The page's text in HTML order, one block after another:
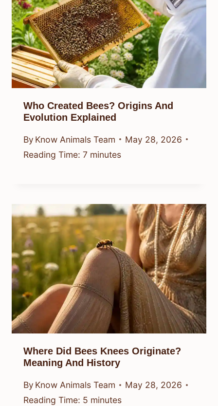
Who Created Bees? Origins And
Evolution Explained
By Know Animals Team
May 28, 2026
Reading Time: 7 minutes
Where Did Bees Knees Originate?
Meaning And History
By Know Animals Team
May 28, 2026
Reading Time: 5 minutes